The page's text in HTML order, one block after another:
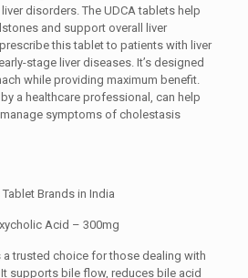
disorders. The UDCA tablets help
and support overall liver
this tablet to patients with liver
stage liver diseases. It’s designed
while providing maximum benefit.
a healthcare professional, can help
symptoms of cholestasis
Acid – 300mg
trusted choice for those dealing with
supports bile flow, reduces bile acid